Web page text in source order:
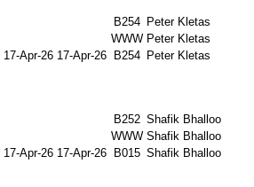
B254
Peter Kletas
WWW Peter Kletas
17-Apr-26 17-Apr-26 B254
Peter Kletas
B252 Shafik Bhalloo
WWW Shafik Bhalloo
17-Apr-26 17-Apr-26 B015 Shafik Bhalloo